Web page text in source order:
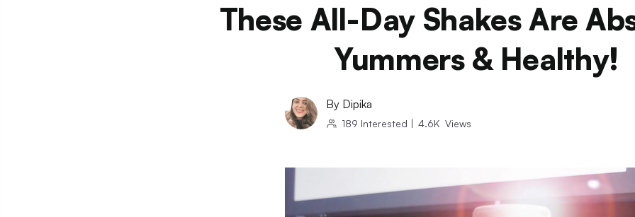
These All-Day Shakes Are
Yummers & Healthy!
By Dipika
189 Interested | 4.6K Views